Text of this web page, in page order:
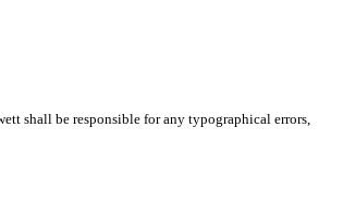
shall be responsible for any typographical errors,